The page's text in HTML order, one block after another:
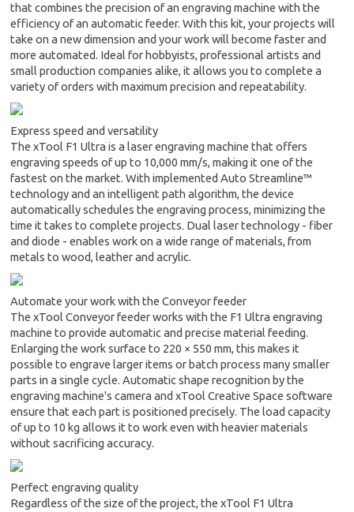
that combines the precision of an engraving machine with the
efficiency of an automatic feeder. With this kit, your projects will
take on a new dimension and your work will become faster and
more automated. Ideal for hobbyists, professional artists and
small production companies alike, it allows you to complete a
variety of orders with maximum precision and repeatability.
Express speed and versatility
The xTool F1 Ultra is a laser engraving machine that offers
engraving speeds of up to 10,000 mm/s, making it one of the
fastest on the market. With implemented Auto Streamline™
technology and an intelligent path algorithm, the device
automatically schedules the engraving process, minimizing the
time it takes to complete projects. Dual laser technology - fiber
and diode - enables work on a wide range of materials, from
metals to wood, leather and acrylic.
Automate your work with the Conveyor feeder
The xTool Conveyor feeder works with the F1 Ultra engraving
machine to provide automatic and precise material feeding.
Enlarging the work surface to 220 × 550 mm, this makes it
possible to engrave larger items or batch process many smaller
parts in a single cycle. Automatic shape recognition by the
engraving machine's camera and xTool Creative Space software
ensure that each part is positioned precisely. The load capacity
of up to 10 kg allows it to work even with heavier materials
without sacrificing accuracy.
Perfect engraving quality
Regardless of the size of the project, the xTool F1 Ultra